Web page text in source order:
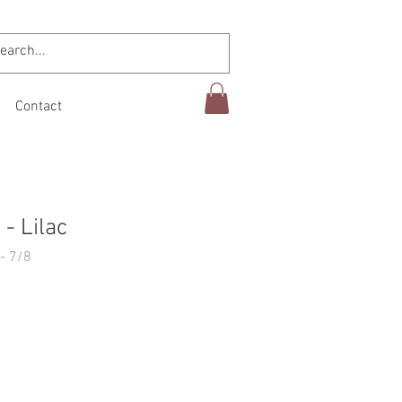
Contact
- Lilac
7/8